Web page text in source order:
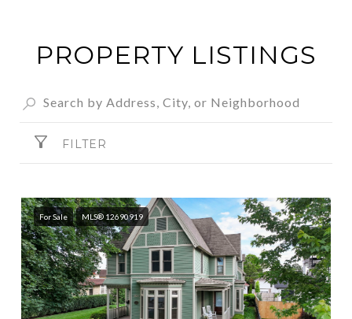
PROPERTY LISTINGS
FILTER
For Sale MLS® 12690919